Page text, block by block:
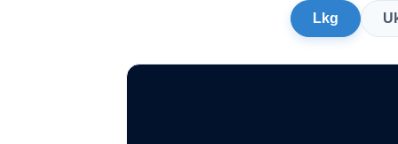
Lkg